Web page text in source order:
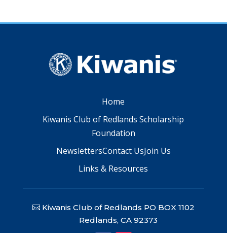
Home
Kiwanis Club of Redlands Scholarship
Foundation
NewslettersContact UsJoin Us
Links & Resources
Kiwanis Club of Redlands PO BOX 1102
Redlands, CA 92373